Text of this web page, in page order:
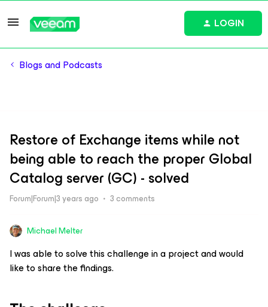
LOGIN
Blogs and Podcasts
Restore of Exchange items while not
being able to reach the proper Global
Catalog server (GC) - solved
Forum|Forum|3 years ago 3 comments
Michael Melter
I was able to solve this challenge in a project and would
like to share the findings.